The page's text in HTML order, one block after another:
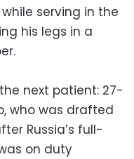
serving in the
his legs in a
next patient: 27-
who was drafted
Russia’s full-
on duty